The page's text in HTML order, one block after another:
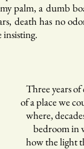
palm, a dumb
death has no
insisting.
years of
a place we could
decades
in which
the light